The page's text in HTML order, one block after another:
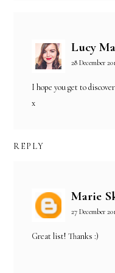
Lucy
28 December
I hope you get to
x
REPLY
Marie
27 December
Great list! Thanks :)